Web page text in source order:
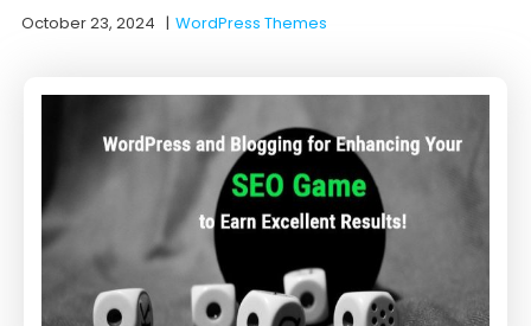
October 23, 2024 |WordPress Themes